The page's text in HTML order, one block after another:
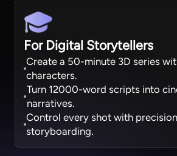
For Digital Storytellers
Create a 50-minute 3D series
characters.
Turn 12000-word scripts into
narratives.
Control every shot with
storyboarding.